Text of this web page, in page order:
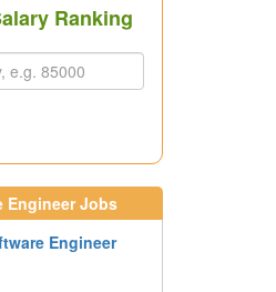
Ranking
Engineer Jobs
Engineer